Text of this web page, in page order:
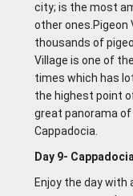
city; is the most
other ones.Pigeon
thousands of
Village is one of
times which has
the highest point
great panorama
Cappadocia.
Day 9-
Enjoy the day with